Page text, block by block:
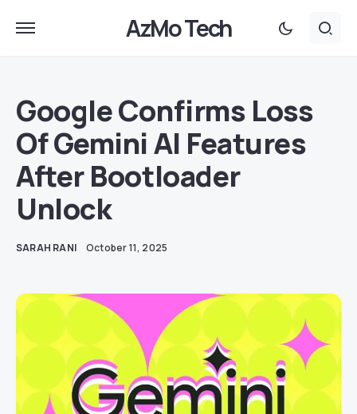
AzMo Tech
Google Confirms Loss
Of Gemini AI Features
After Bootloader
Unlock
SARAH RANI October 11, 2025